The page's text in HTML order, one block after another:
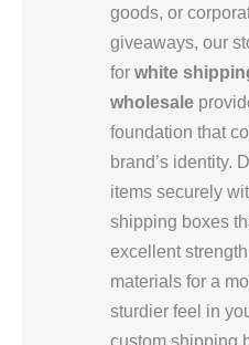
goods, or
giveaways, our
for white
wholesale
foundation that
brand’s identity.
items securely
shipping boxes
excellent
materials for a
sturdier feel in
custom shipping